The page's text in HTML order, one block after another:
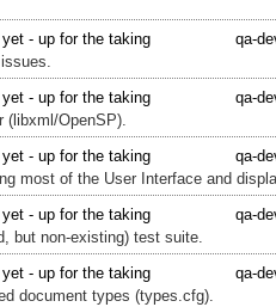
- up for the taking
qa-
- up for the taking
qa-
(libxml/OpenSP).
- up for the taking
qa-
most of the User Interface and
- up for the taking
qa-
but non-existing) test suite.
- up for the taking
qa-
document types (types.cfg).